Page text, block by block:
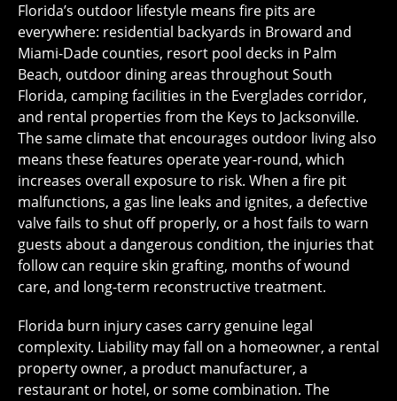
Florida’s outdoor lifestyle means fire pits are
everywhere: residential backyards in Broward and
Miami-Dade counties, resort pool decks in Palm
Beach, outdoor dining areas throughout South
Florida, camping facilities in the Everglades corridor,
and rental properties from the Keys to Jacksonville.
The same climate that encourages outdoor living also
means these features operate year-round, which
increases overall exposure to risk. When a fire pit
malfunctions, a gas line leaks and ignites, a defective
valve fails to shut off properly, or a host fails to warn
guests about a dangerous condition, the injuries that
follow can require skin grafting, months of wound
care, and long-term reconstructive treatment.
Florida burn injury cases carry genuine legal
complexity. Liability may fall on a homeowner, a rental
property owner, a product manufacturer, a
restaurant or hotel, or some combination. The